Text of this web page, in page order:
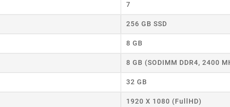
7
256 GB SSD
8 GB
8 GB (SODIMM DDR4, 2400
32 GB
1920 X 1080 (FullHD)